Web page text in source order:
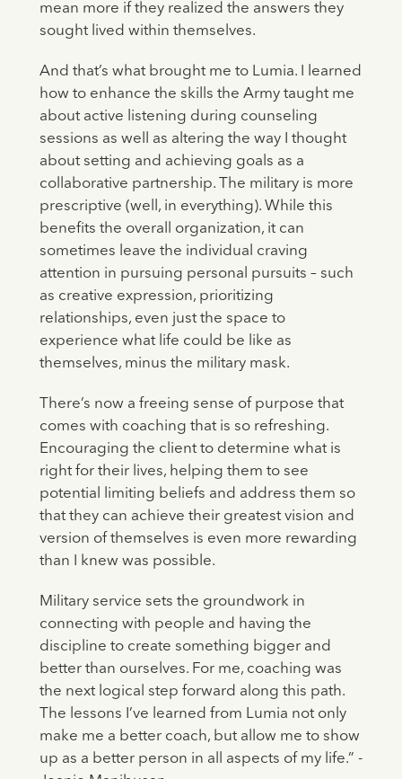
mean more if they realized the answers they
sought lived within themselves.
And that’s what brought me to Lumia. I learned
how to enhance the skills the Army taught me
about active listening during counseling
sessions as well as altering the way I thought
about setting and achieving goals as a
collaborative partnership. The military is more
prescriptive (well, in everything). While this
benefits the overall organization, it can
sometimes leave the individual craving
attention in pursuing personal pursuits – such
as creative expression, prioritizing
relationships, even just the space to
experience what life could be like as
themselves, minus the military mask.
There’s now a freeing sense of purpose that
comes with coaching that is so refreshing.
Encouraging the client to determine what is
right for their lives, helping them to see
potential limiting beliefs and address them so
that they can achieve their greatest vision and
version of themselves is even more rewarding
than I knew was possible.
Military service sets the groundwork in
connecting with people and having the
discipline to create something bigger and
better than ourselves. For me, coaching was
the next logical step forward along this path.
The lessons I’ve learned from Lumia not only
make me a better coach, but allow me to show
up as a better person in all aspects of my life.” -